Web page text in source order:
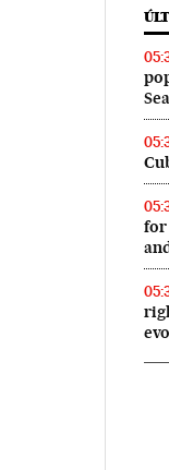
Sea
for